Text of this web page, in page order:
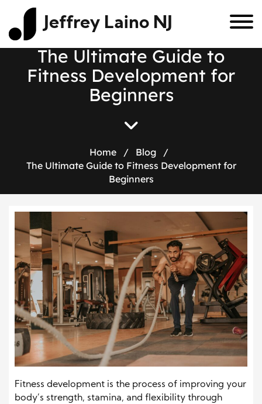
Jeffrey Laino NJ
The Ultimate Guide to
Fitness Development for
Beginners
Home / Blog
/
The Ultimate Guide to Fitness Development for
Beginners
Fitness development is the process of improving your
body’s strength, stamina, and flexibility through